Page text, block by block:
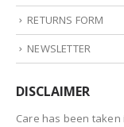
RETURNS FORM
NEWSLETTER
DISCLAIMER
Care has been